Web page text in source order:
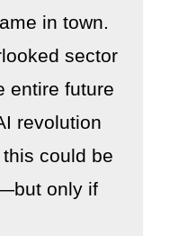
in town.
sector
entire future
revolution
this could be
only if